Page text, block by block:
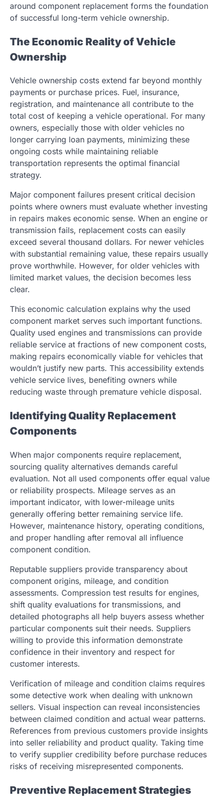
around component replacement forms the foundation
of successful long-term vehicle ownership.
The Economic Reality of Vehicle
Ownership
Vehicle ownership costs extend far beyond monthly
payments or purchase prices. Fuel, insurance,
registration, and maintenance all contribute to the
total cost of keeping a vehicle operational. For many
owners, especially those with older vehicles no
longer carrying loan payments, minimizing these
ongoing costs while maintaining reliable
transportation represents the optimal financial
strategy.
Major component failures present critical decision
points where owners must evaluate whether investing
in repairs makes economic sense. When an engine or
transmission fails, replacement costs can easily
exceed several thousand dollars. For newer vehicles
with substantial remaining value, these repairs usually
prove worthwhile. However, for older vehicles with
limited market values, the decision becomes less
clear.
This economic calculation explains why the used
component market serves such important functions.
Quality used engines and transmissions can provide
reliable service at fractions of new component costs,
making repairs economically viable for vehicles that
wouldn’t justify new parts. This accessibility extends
vehicle service lives, benefiting owners while
reducing waste through premature vehicle disposal.
Identifying Quality Replacement
Components
When major components require replacement,
sourcing quality alternatives demands careful
evaluation. Not all used components offer equal value
or reliability prospects. Mileage serves as an
important indicator, with lower-mileage units
generally offering better remaining service life.
However, maintenance history, operating conditions,
and proper handling after removal all influence
component condition.
Reputable suppliers provide transparency about
component origins, mileage, and condition
assessments. Compression test results for engines,
shift quality evaluations for transmissions, and
detailed photographs all help buyers assess whether
particular components suit their needs. Suppliers
willing to provide this information demonstrate
confidence in their inventory and respect for
customer interests.
Verification of mileage and condition claims requires
some detective work when dealing with unknown
sellers. Visual inspection can reveal inconsistencies
between claimed condition and actual wear patterns.
References from previous customers provide insights
into seller reliability and product quality. Taking time
to verify supplier credibility before purchase reduces
risks of receiving misrepresented components.
Preventive Replacement Strategies